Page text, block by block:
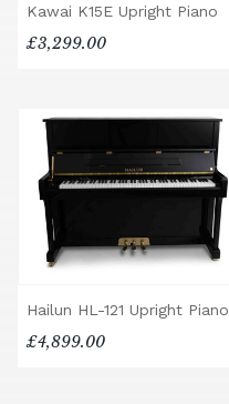
Kawai K15E Upright Piano
£3,299.00
Hailun HL-121 Upright Piano
£4,899.00